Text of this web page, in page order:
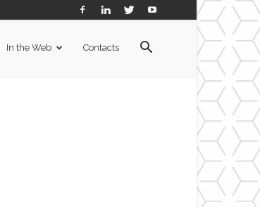
In the Web Contacts